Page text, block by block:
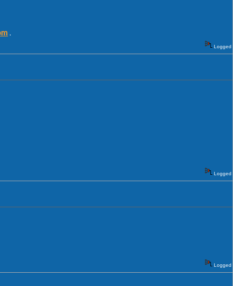
.
Logged
Logged
Logged